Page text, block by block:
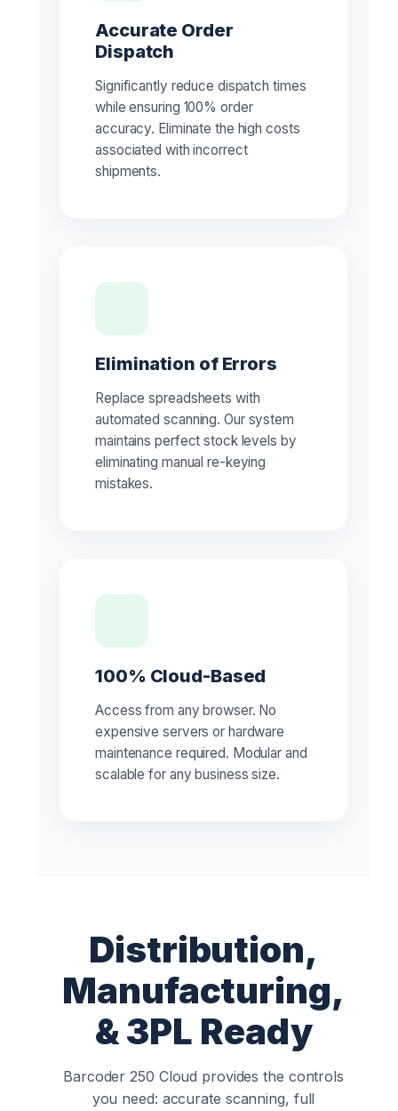
Accurate Order
Dispatch
Significantly reduce dispatch times
while ensuring 100% order
accuracy. Eliminate the high costs
associated with incorrect
shipments.
Elimination of Errors
Replace spreadsheets with
automated scanning. Our system
maintains perfect stock levels by
eliminating manual re-keying
mistakes.
100% Cloud-Based
Access from any browser. No
expensive servers or hardware
maintenance required. Modular and
scalable for any business size.
Distribution,
Manufacturing,
& 3PL Ready
Barcoder 250 Cloud provides the controls
you need: accurate scanning, full